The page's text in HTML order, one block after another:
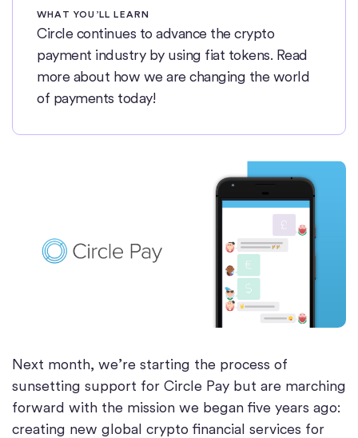
WHAT YOU’LL LEARN
Circle continues to advance the crypto
payment industry by using fiat tokens. Read
more about how we are changing the world
of payments today!
Next month, we’re starting the process of
sunsetting support for Circle Pay but are marching
forward with the mission we began five years ago:
creating new global crypto financial services for